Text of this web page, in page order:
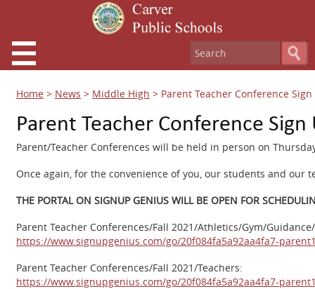
Home > News > Middle High > Parent Teacher Conference
Parent Teacher Conference
Parent/Teacher Conferences will be held in person on
Once again, for the convenience of you, our students and our
THE PORTAL ON SIGNUP GENIUS WILL BE OPEN FOR
Parent Teacher Conferences/Fall 2021/Athletics/Gym/
https://www.signupgenius.com/go/20f084fa5a92aa4fa7-
Parent Teacher Conferences/Fall 2021/Teachers:
https://www.signupgenius.com/go/20f084fa5a92aa4fa7-